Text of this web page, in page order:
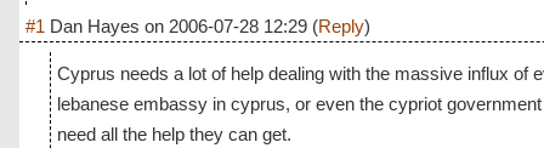
#1 Dan Hayes on 2006-07-28 12:29 (Reply)
Cyprus needs a lot of help dealing with the massive influx of
lebanese embassy in cyprus, or even the cypriot
need all the help they can get.